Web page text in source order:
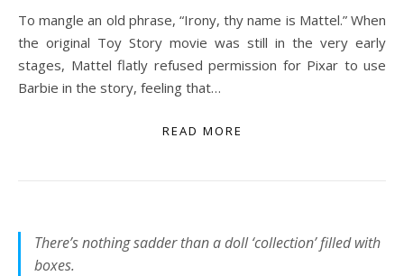
To mangle an old phrase, “Irony, thy name is Mattel.” When
the original Toy Story movie was still in the very early
stages, Mattel flatly refused permission for Pixar to use
Barbie in the story, feeling that…
READ MORE
There’s nothing sadder than a doll ‘collection’ filled with
boxes.